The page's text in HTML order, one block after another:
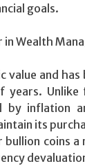
goals.
in Wealth
value and has
years. Unlike
by inflation
its
bullion coins